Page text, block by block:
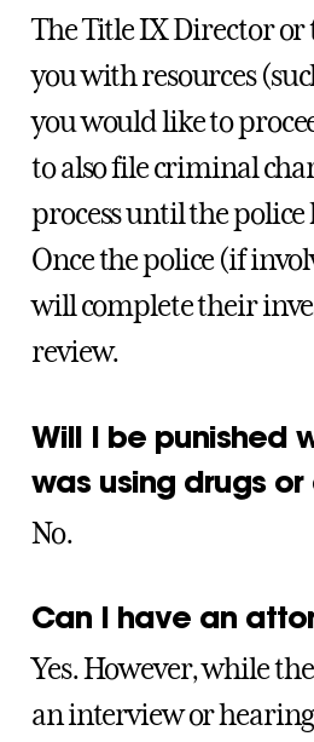
The Title IX Director or
you with resources
you would like to
to also file criminal
process until the
Once the police (if
will complete their
review.
Will I be punished
was using drugs
No.
Can I have an
Yes. However, while
an interview or